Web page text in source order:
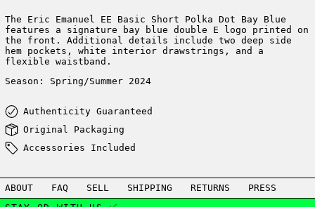
The Eric Emanuel EE Basic Short Polka Dot Bay Blue
features a signature bay blue double E logo printed on
the front. Additional details include two deep side
hem pockets, white interior drawstrings, and a
flexible waistband.
Season: Spring/Summer 2024
Authenticity Guaranteed
Original Packaging
Accessories Included
ABOUT FAQ SELL SHIPPING RETURNS
PRESS